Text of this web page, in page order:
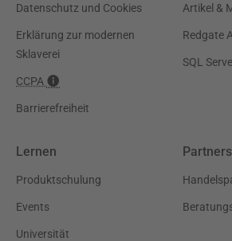
Datenschutz und Cookies
Erklärung zur modernen
Sklaverei
CCPA
Barrierefreiheit
Artikel &
Redgate
SQL
Lernen
Produktschulung
Events
Universität
Partners